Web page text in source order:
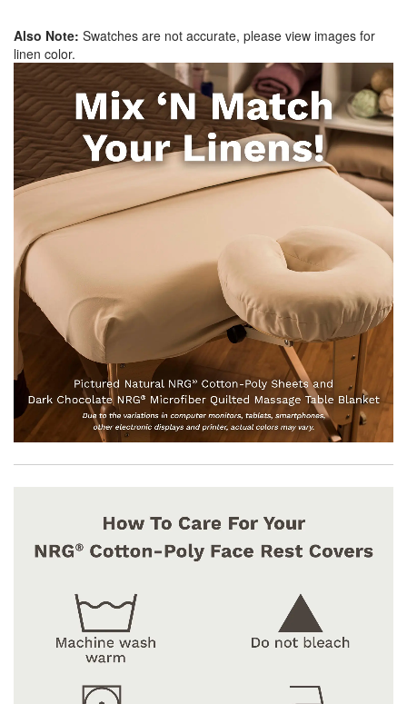
Also Note: Swatches are not accurate, please view images for
linen color.